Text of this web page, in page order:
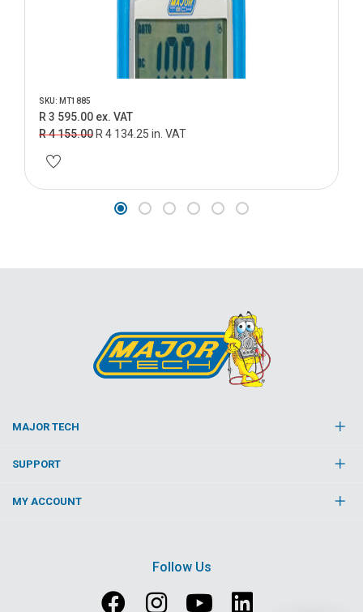
SKU: MT1885
R 3 595.00 ex. VAT
R 4 155.00 R 4 134.25 in. VAT
MAJOR TECH
SUPPORT
MY ACCOUNT
Follow Us